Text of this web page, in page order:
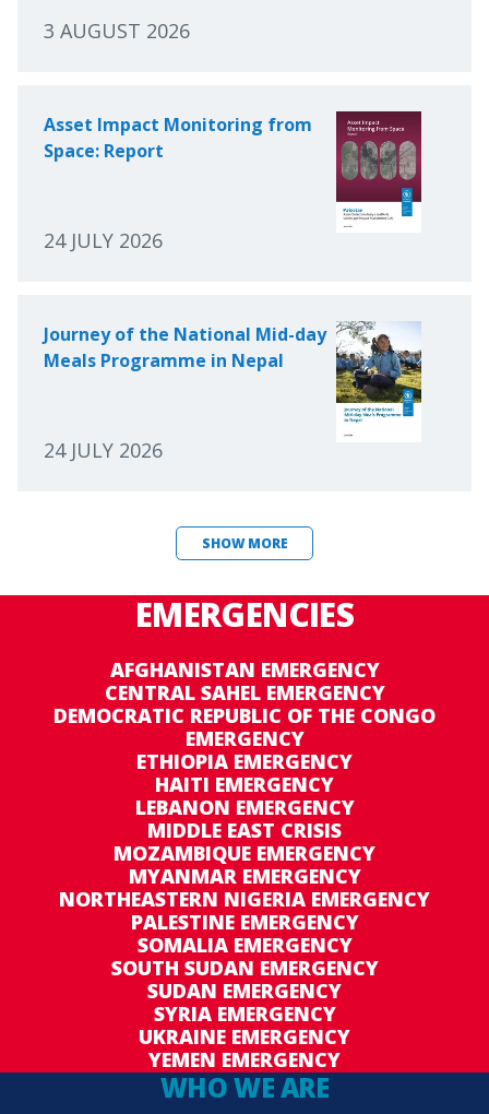
3 AUGUST 2026
Asset Impact Monitoring from
Space: Report
24 JULY 2026
Journey of the National Mid-day
Meals Programme in Nepal
24 JULY 2026
SHOW MORE
EMERGENCIES
AFGHANISTAN EMERGENCY
CENTRAL SAHEL EMERGENCY
DEMOCRATIC REPUBLIC OF THE CONGO
EMERGENCY
ETHIOPIA EMERGENCY
HAITI EMERGENCY
LEBANON EMERGENCY
MIDDLE EAST CRISIS
MOZAMBIQUE EMERGENCY
MYANMAR EMERGENCY
NORTHEASTERN NIGERIA EMERGENCY
PALESTINE EMERGENCY
SOMALIA EMERGENCY
SOUTH SUDAN EMERGENCY
SUDAN EMERGENCY
SYRIA EMERGENCY
UKRAINE EMERGENCY
YEMEN EMERGENCY
WHO WE ARE